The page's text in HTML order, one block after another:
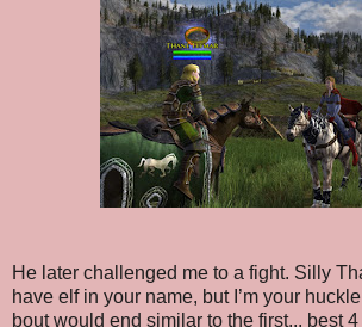
He later challenged me to a fight. Silly
have elf in your name, but I’m your
bout would end similar to the first... best